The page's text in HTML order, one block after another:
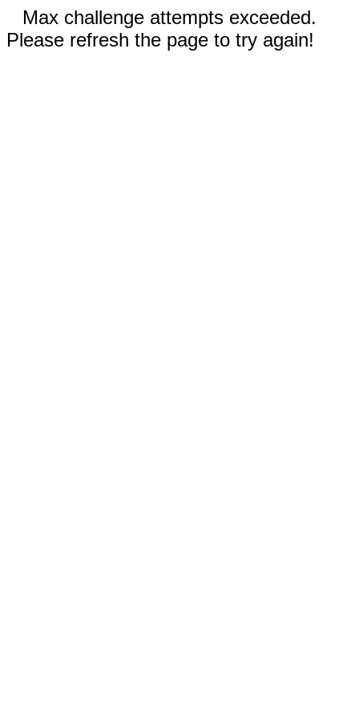
Max challenge attempts exceeded.
Please refresh the page to try again!